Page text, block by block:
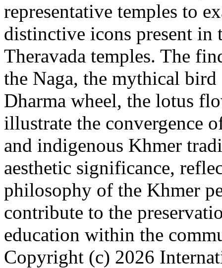
representative temples to
distinctive icons present in
Theravada temples. The
the Naga, the mythical
Dharma wheel, the lotus
illustrate the convergence
and indigenous Khmer
aesthetic significance,
philosophy of the Khmer
contribute to the
education within the
Copyright (c) 2026